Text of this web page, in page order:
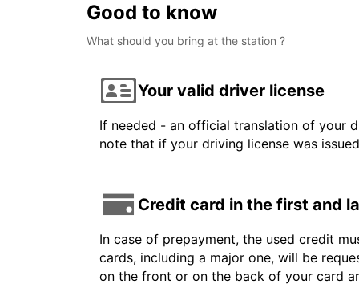
Good to know
What should you bring at the station ?
Your valid driver license
If needed - an official translation of your
note that if your driving license was
Credit card in the first and
In case of prepayment, the used credit
cards, including a major one, will be
on the front or on the back of your card